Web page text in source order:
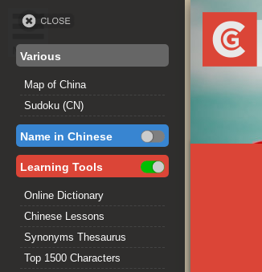
Various
Map of China
Sudoku (CN)
Name in Chinese
Learning Tools
Online Dictionary
Chinese Lessons
Synonyms Thesaurus
Top 1500 Characters